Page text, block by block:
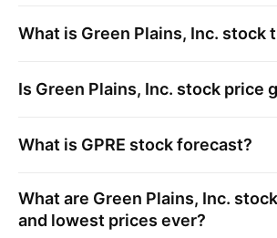
What is Green Plains, Inc. stock
Is Green Plains, Inc. stock price
What is GPRE stock forecast?
What are Green Plains, Inc.
and lowest prices ever?